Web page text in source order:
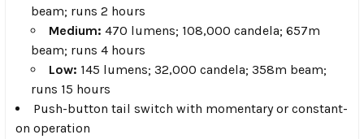
beam; runs 2 hours
Medium: 470 lumens; 108,000 candela; 657m
beam; runs 4 hours
Low: 145 lumens; 32,000 candela; 358m beam;
runs 15 hours
Push-button tail switch with momentary or constant-
on operation